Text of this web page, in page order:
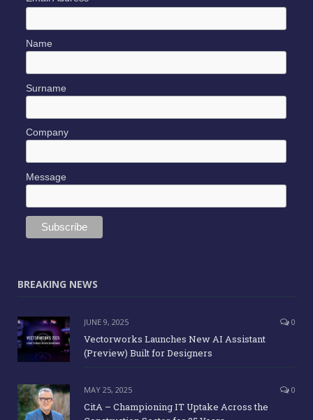
Name
Surname
Company
Message
BREAKING NEWS
JUNE 9, 2025 0
Vectorworks Launches New AI Assistant
(Preview) Built for Designers
MAY 25, 2025 0
CitA – Championing IT Uptake Across the